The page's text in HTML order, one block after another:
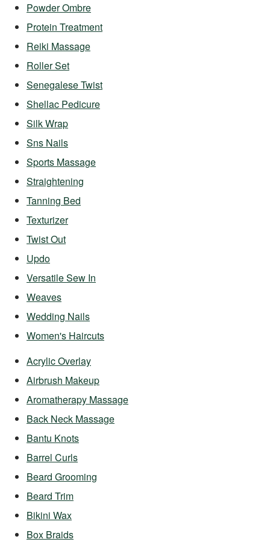
Powder Ombre
Protein Treatment
Reiki Massage
Roller Set
Senegalese Twist
Shellac Pedicure
Silk Wrap
Sns Nails
Sports Massage
Straightening
Tanning Bed
Texturizer
Twist Out
Updo
Versatile Sew In
Weaves
Wedding Nails
Women's Haircuts
Acrylic Overlay
Airbrush Makeup
Aromatherapy Massage
Back Neck Massage
Bantu Knots
Barrel Curls
Beard Grooming
Beard Trim
Bikini Wax
Box Braids